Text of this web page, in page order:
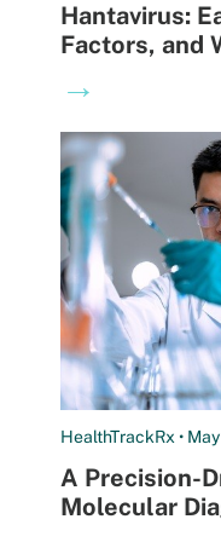
Hantavirus:
Factors, and
→
HealthTrackRx •
A Precision-
Molecular